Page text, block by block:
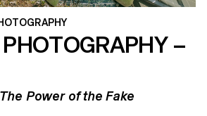
–
Power of the Fake